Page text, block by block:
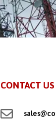
CONTACT US
